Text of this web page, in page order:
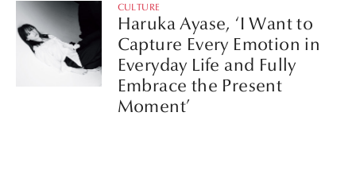
CULTURE
Haruka Ayase, ‘I Want to
Capture Every Emotion in
Everyday Life and Fully
Embrace the Present
Moment’